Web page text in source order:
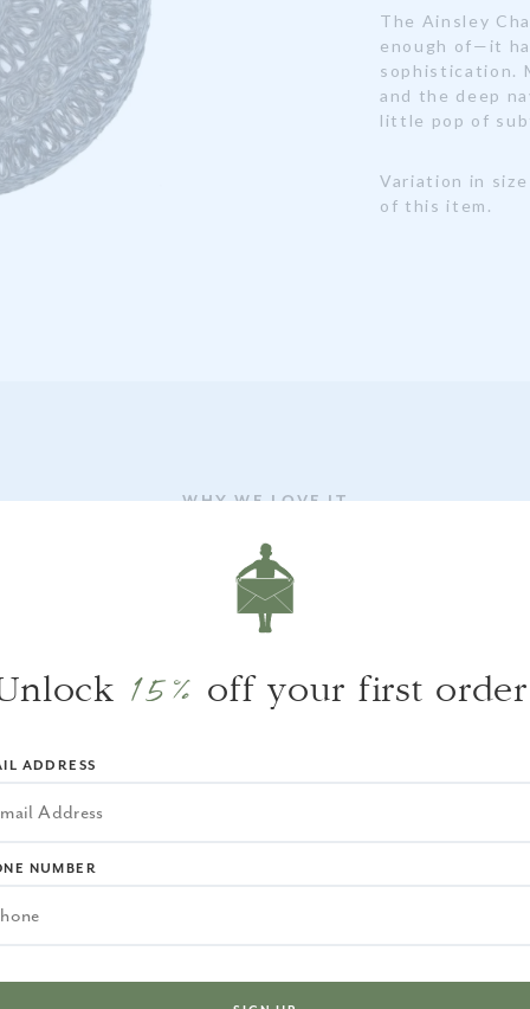
The Ainsley
enough of—it
sophistication.
and the deep
little pop of
Variation in
of this item.
WHY WE LOVE IT
It’s the kind of piece that elevates a meal—
without trying too hard—and adds a cozy,
almost coastal feel to any setting.
BOUGHT
15% off your first
ADDRESS
NUMBER